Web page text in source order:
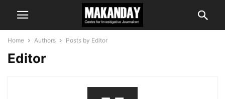
Home Authors Posts by Editor
Editor